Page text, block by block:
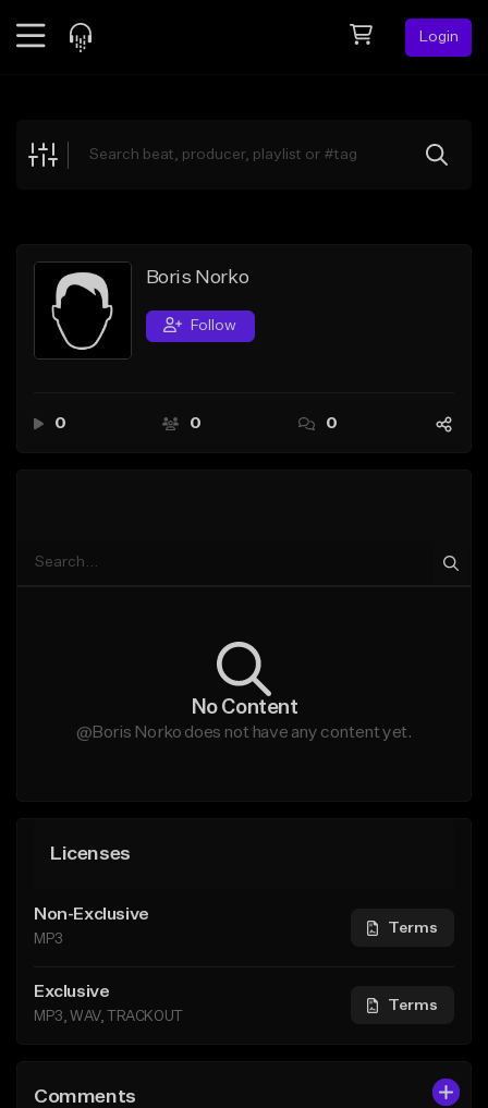
Login
Explore
Search by Sound
Sell Beats
Creator Hub
Boris Norko
Follow
0 0 0
No Content
@Boris Norko does not have any content yet.
Licenses
Non-Exclusive
MP3
Terms
Exclusive
MP3, WAV, TRACKOUT
Terms
Comments